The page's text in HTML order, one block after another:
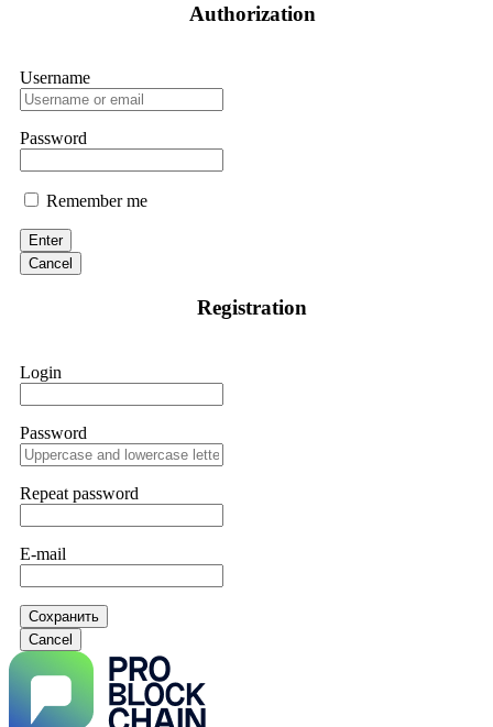
Authorization
Username
Password
Remember me
Enter
Cancel
Registration
Login
Password
Repeat password
E-mail
Сохранить
Cancel